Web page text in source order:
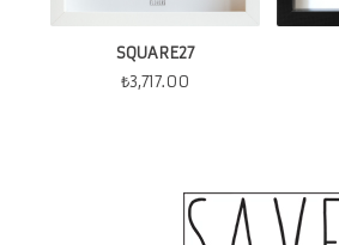
SQUARE27
₺3,717.00